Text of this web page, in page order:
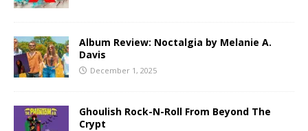
Album Review: Noctalgia by Melanie A.
Davis
December 1, 2025
Ghoulish Rock-N-Roll From Beyond The
Crypt